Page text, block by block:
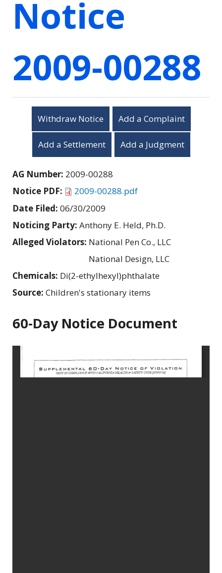
Notice
2009-00288
Withdraw Notice Add a Complaint
Add a Settlement Add a Judgment
AG Number: 2009-00288
Notice PDF:
2009-00288.pdf
Date Filed: 06/30/2009
Noticing Party: Anthony E. Held, Ph.D.
Alleged Violators: National Pen Co., LLC
National Design, LLC
Chemicals: Di(2-ethylhexyl)phthalate
Source: Children's stationary items
60-Day Notice Document